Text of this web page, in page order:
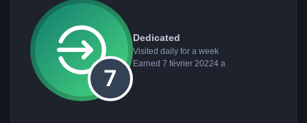
Dedicated
Visited daily for a week
Earned 7 février 20224 a